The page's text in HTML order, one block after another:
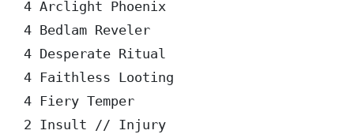
4 Arclight Phoenix
4 Bedlam Reveler
4 Desperate Ritual
4 Faithless Looting
4 Fiery Temper
2 Insult // Injury